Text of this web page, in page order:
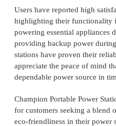
Users have reported high
highlighting their functionality
powering essential appliances
providing backup power
stations have proven their
appreciate the peace of mind
dependable power source in
Champion Portable Power
for customers seeking a blend
eco-friendliness in their power